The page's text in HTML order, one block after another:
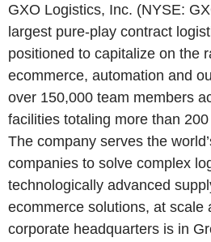
GXO Logistics, Inc. (NYSE:
largest pure-play contract
positioned to capitalize on the
ecommerce, automation and
over 150,000 team members
facilities totaling more than
The company serves the
companies to solve complex
technologically advanced
ecommerce solutions, at scale
corporate headquarters is in